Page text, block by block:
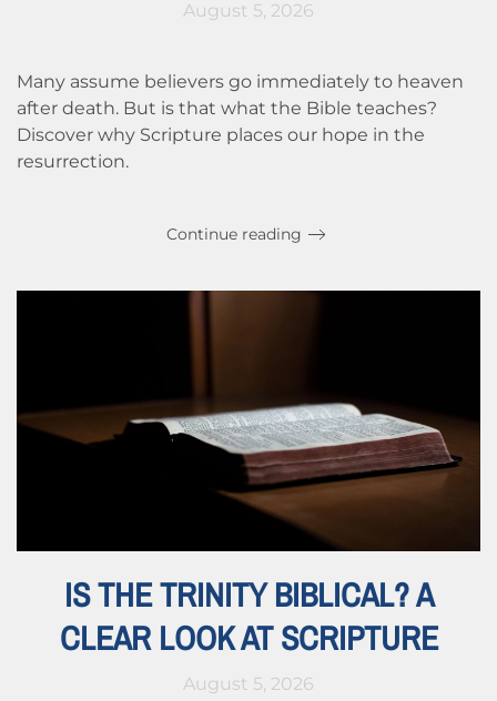
August 5, 2026
Many assume believers go immediately to heaven
after death. But is that what the Bible teaches?
Discover why Scripture places our hope in the
resurrection.
Continue reading
IS THE TRINITY BIBLICAL? A
CLEAR LOOK AT SCRIPTURE
August 5, 2026